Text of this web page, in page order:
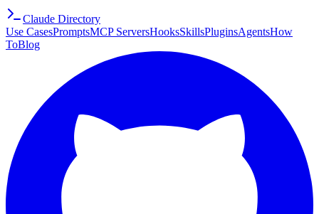
Claude Directory
Use CasesPromptsMCP ServersHooksSkillsPluginsAgentsHow
ToBlog